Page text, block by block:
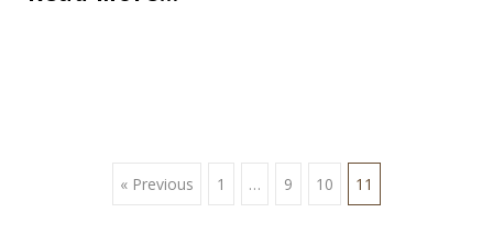
« Previous 1 … 9 10 11